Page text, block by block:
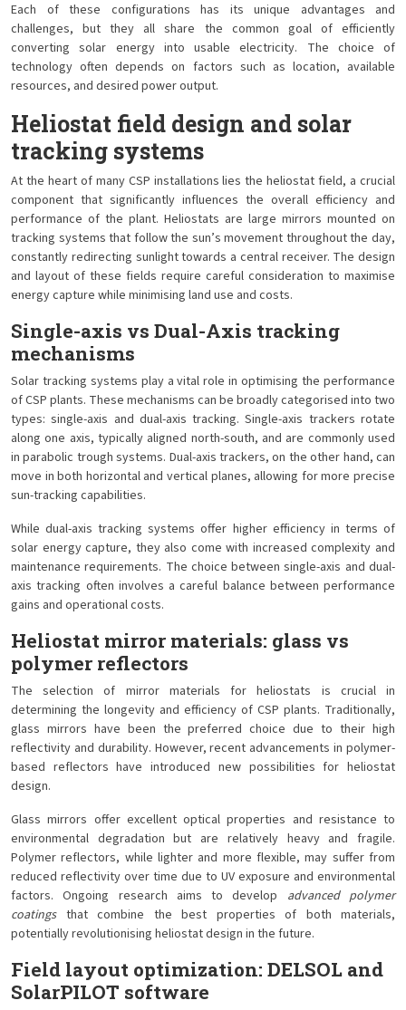
Each of these configurations has its unique advantages and
challenges, but they all share the common goal of efficiently
converting solar energy into usable electricity. The choice of
technology often depends on factors such as location, available
resources, and desired power output.
Heliostat field design and solar
tracking systems
At the heart of many CSP installations lies the heliostat field, a crucial
component that significantly influences the overall efficiency and
performance of the plant. Heliostats are large mirrors mounted on
tracking systems that follow the sun’s movement throughout the day,
constantly redirecting sunlight towards a central receiver. The design
and layout of these fields require careful consideration to maximise
energy capture while minimising land use and costs.
Single-axis vs Dual-Axis tracking
mechanisms
Solar tracking systems play a vital role in optimising the performance
of CSP plants. These mechanisms can be broadly categorised into two
types: single-axis and dual-axis tracking. Single-axis trackers rotate
along one axis, typically aligned north-south, and are commonly used
in parabolic trough systems. Dual-axis trackers, on the other hand, can
move in both horizontal and vertical planes, allowing for more precise
sun-tracking capabilities.
While dual-axis tracking systems offer higher efficiency in terms of
solar energy capture, they also come with increased complexity and
maintenance requirements. The choice between single-axis and dual-
axis tracking often involves a careful balance between performance
gains and operational costs.
Heliostat mirror materials: glass vs
polymer reflectors
The selection of mirror materials for heliostats is crucial in
determining the longevity and efficiency of CSP plants. Traditionally,
glass mirrors have been the preferred choice due to their high
reflectivity and durability. However, recent advancements in polymer-
based reflectors have introduced new possibilities for heliostat
design.
Glass mirrors offer excellent optical properties and resistance to
environmental degradation but are relatively heavy and fragile.
Polymer reflectors, while lighter and more flexible, may suffer from
reduced reflectivity over time due to UV exposure and environmental
factors. Ongoing research aims to develop advanced polymer
coatings that combine the best properties of both materials,
potentially revolutionising heliostat design in the future.
Field layout optimization: DELSOL and
SolarPILOT software